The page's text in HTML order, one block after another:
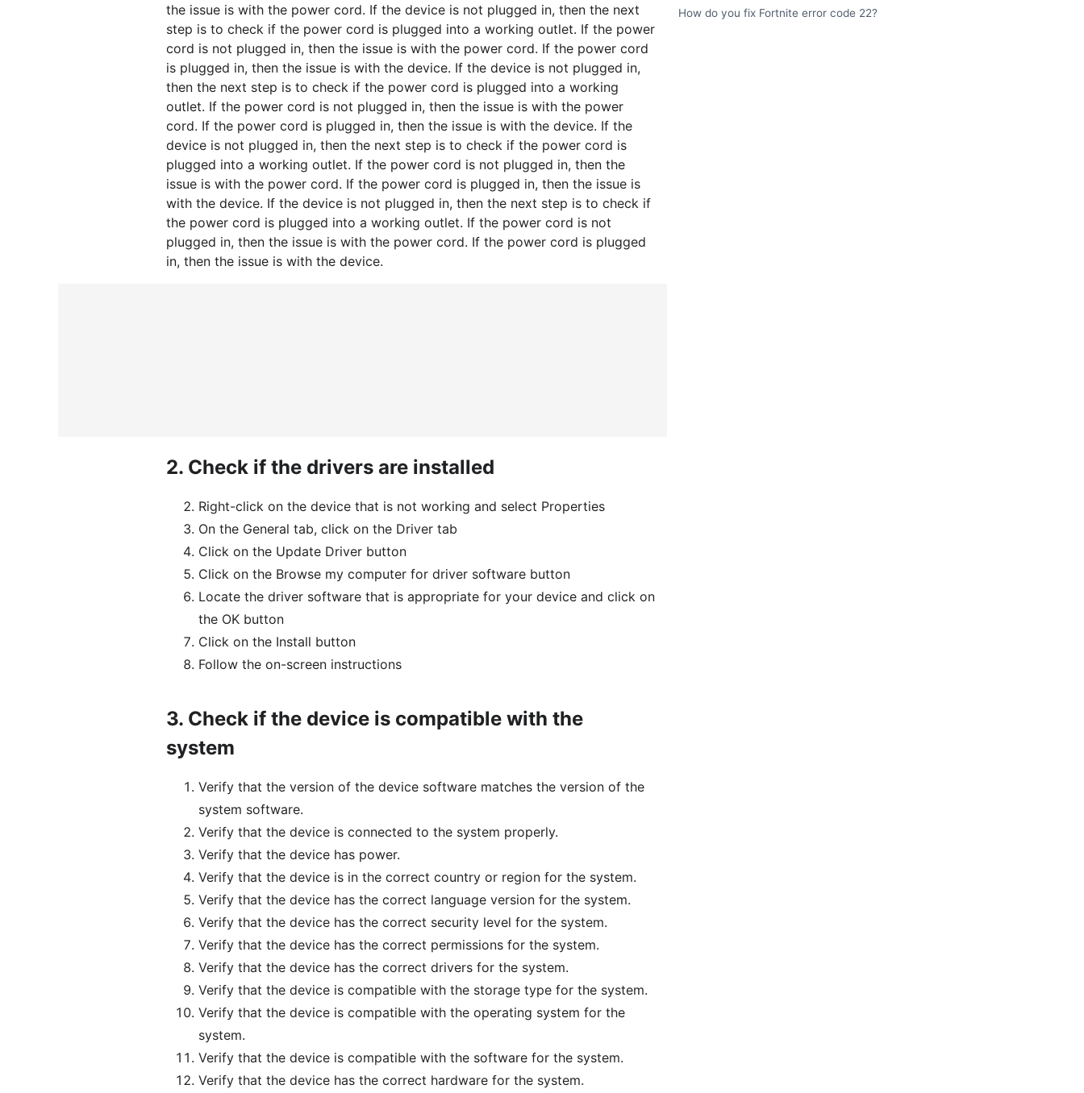
the issue is with the power cord. If the device is not plugged in, then the next
step is to check if the power cord is plugged into a working outlet. If the power
cord is not plugged in, then the issue is with the power cord. If the power cord
is plugged in, then the issue is with the device. If the device is not plugged in,
then the next step is to check if the power cord is plugged into a working
outlet. If the power cord is not plugged in, then the issue is with the power
cord. If the power cord is plugged in, then the issue is with the device. If the
device is not plugged in, then the next step is to check if the power cord is
plugged into a working outlet. If the power cord is not plugged in, then the
issue is with the power cord. If the power cord is plugged in, then the issue is
with the device. If the device is not plugged in, then the next step is to check if
the power cord is plugged into a working outlet. If the power cord is not
plugged in, then the issue is with the power cord. If the power cord is plugged
in, then the issue is with the device.
2. Check if the drivers are installed
Right-click on the device that is not working and select Properties
On the General tab, click on the Driver tab
Click on the Update Driver button
Click on the Browse my computer for driver software button
Locate the driver software that is appropriate for your device and click on
the OK button
Click on the Install button
Follow the on-screen instructions
3. Check if the device is compatible with the
system
Verify that the version of the device software matches the version of the
system software.
Verify that the device is connected to the system properly.
Verify that the device has power.
Verify that the device is in the correct country or region for the system.
Verify that the device has the correct language version for the system.
Verify that the device has the correct security level for the system.
Verify that the device has the correct permissions for the system.
Verify that the device has the correct drivers for the system.
Verify that the device is compatible with the storage type for the system.
Verify that the device is compatible with the operating system for the
system.
Verify that the device is compatible with the software for the system.
Verify that the device has the correct hardware for the system.
How do you fix Fortnite error code 22?